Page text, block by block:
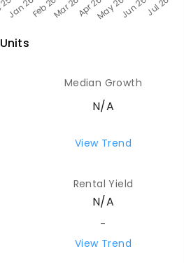
Units
Median Growth
N/A
View Trend
Rental Yield
N/A
-
View Trend